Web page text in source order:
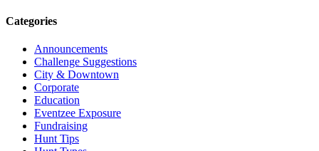
Categories
Announcements
Challenge Suggestions
City & Downtown
Corporate
Education
Eventzee Exposure
Fundraising
Hunt Tips